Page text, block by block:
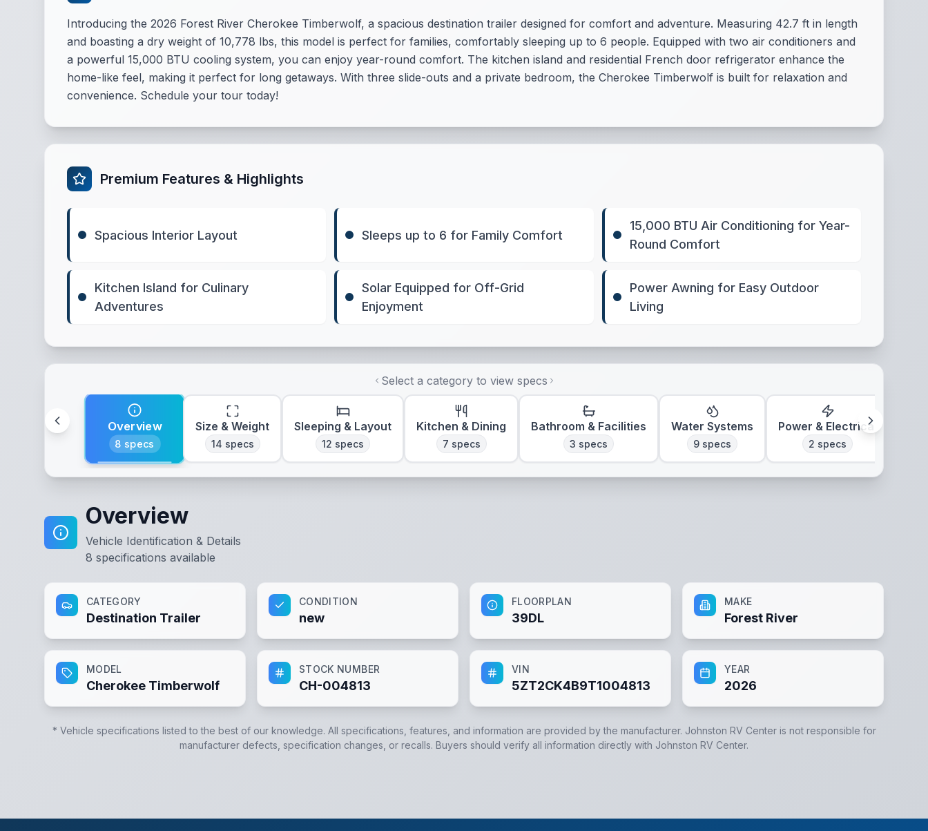
Introducing the 2026 Forest River Cherokee Timberwolf, a spacious destination trailer designed for comfort and adventure. Measuring 42.7 ft in length
and boasting a dry weight of 10,778 lbs, this model is perfect for families, comfortably sleeping up to 6 people. Equipped with two air conditioners and
a powerful 15,000 BTU cooling system, you can enjoy year-round comfort. The kitchen island and residential French door refrigerator enhance the
home-like feel, making it perfect for long getaways. With three slide-outs and a private bedroom, the Cherokee Timberwolf is built for relaxation and
convenience. Schedule your tour today!
Premium Features & Highlights
Spacious Interior Layout Sleeps up to 6 for Family Comfort
15,000 BTU Air Conditioning for Year-
Round Comfort
Kitchen Island for Culinary
Adventures
Solar Equipped for Off-Grid
Enjoyment
Power Awning for Easy Outdoor
Living
Select a category to view specs
Overview
8 specs
Size & Weight
14 specs
Sleeping & Layout
12 specs
Kitchen & Dining
7 specs
Bathroom & Facilities
3 specs
Water Systems
9 specs
Power & Electrical
2 specs
Overview
Vehicle Identification & Details
8 specifications available
CATEGORY
Destination Trailer
CONDITION
new
FLOORPLAN
39DL
MAKE
Forest River
MODEL
Cherokee Timberwolf
STOCK NUMBER
CH-004813
VIN
5ZT2CK4B9T1004813
YEAR
2026
* Vehicle specifications listed to the best of our knowledge. All specifications, features, and information are provided by the manufacturer. Johnston RV Centeris not responsible for
manufacturer defects, specification changes, or recalls. Buyers should verify all information directly with Johnston RV Center.